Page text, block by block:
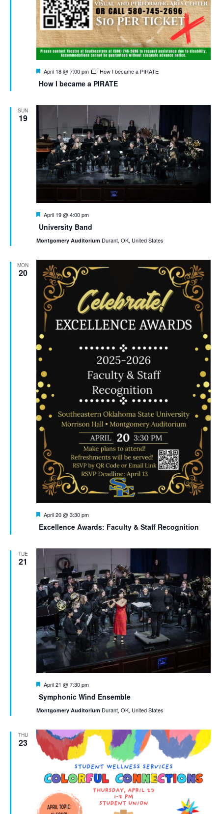
Featured
April 18 @ 7:00 pm How I became a PIRATE
How I became a PIRATE
SUN
19
Featured
April 19 @ 4:00 pm
University Band
Montgomery Auditorium Durant, OK, United States
MON
20
Featured
April 20 @ 3:30 pm
Excellence Awards: Faculty & Staff Recognition
TUE
21
Featured
April 21 @ 7:30 pm
Symphonic Wind Ensemble
Montgomery Auditorium Durant, OK, United States
THU
23